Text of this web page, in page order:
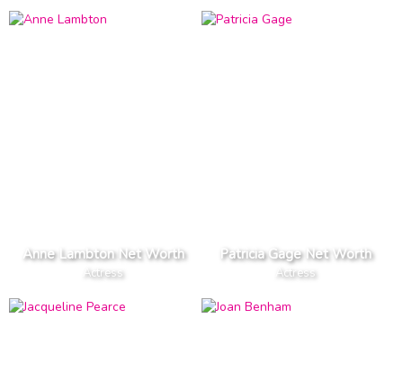
Anne Lambton Net Worth
Actress
Patricia Gage Net Worth
Actress